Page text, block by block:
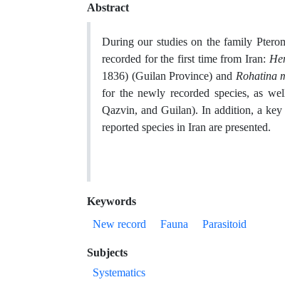
Abstract
During our studies on the family
recorded for the first time from Iran:
1836) (Guilan Province) and Rohatina
for the newly recorded species, as
Qazvin, and Guilan). In addition, a key
reported species in Iran are presented.
Keywords
New record
Fauna Parasitoid
Subjects
Systematics